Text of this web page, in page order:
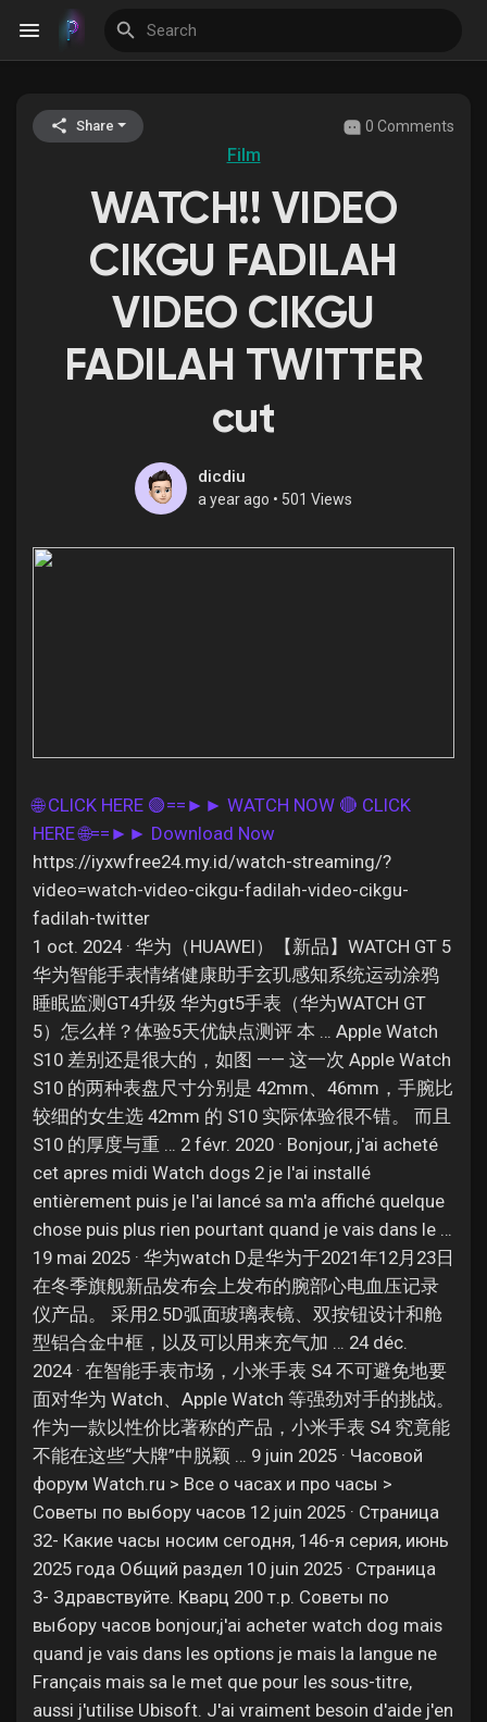
Discover Events
My Events
Discover Blogs
My Groups
Popular Posts
Discover Posts
Jobs
Share 0 Comments
Film
WATCH!! VIDEO
CIKGU FADILAH
VIDEO CIKGU
FADILAH TWITTER
cut
dicdiu
a year ago • 501 Views
🌐 CLICK HERE 🟢==►► WATCH NOW 🔴 CLICK
HERE 🌐==►► Download Now
https://iyxwfree24.my.id/watch-streaming/?
video=watch-video-cikgu-fadilah-video-cikgu-
fadilah-twitter
1 oct. 2024 · 华为（HUAWEI）【新品】WATCH GT 5
华为智能手表情绪健康助手玄玑感知系统运动涂鸦
睡眠监测GT4升级 华为gt5手表（华为WATCH GT
5）怎么样？体验5天优缺点测评 本 … Apple Watch
S10 差别还是很大的，如图 —— 这一次 Apple Watch
S10 的两种表盘尺寸分别是 42mm、46mm，手腕比
较细的女生选 42mm 的 S10 实际体验很不错。 而且
S10 的厚度与重 … 2 févr. 2020 · Bonjour, j'ai acheté
cet apres midi Watch dogs 2 je l'ai installé
entièrement puis je l'ai lancé sa m'a affiché quelque
chose puis plus rien pourtant quand je vais dans le …
19 mai 2025 · 华为watch D是华为于2021年12月23日
在冬季旗舰新品发布会上发布的腕部心电血压记录
仪产品。 采用2.5D弧面玻璃表镜、双按钮设计和舱
型铝合金中框，以及可以用来充气加 … 24 déc.
2024 · 在智能手表市场，小米手表 S4 不可避免地要
面对华为 Watch、Apple Watch 等强劲对手的挑战。
作为一款以性价比著称的产品，小米手表 S4 究竟能
不能在这些“大牌”中脱颖 … 9 juin 2025 · Часовой
форум Watch.ru > Все о часах и про часы >
Советы по выбору часов 12 juin 2025 · Страница
32- Какие часы носим сегодня, 146-я серия, июнь
2025 года Общий раздел 10 juin 2025 · Страница
3- Здравствуйте. Кварц 200 т.р. Советы по
выбору часов bonjour,j'ai acheter watch dog mais
quand je vais dans les options je mais la langue ne
Français mais sa le met que pour les sous-titre,
aussi j'utilise Ubisoft. J'ai vraiment besoin d'aide j'en